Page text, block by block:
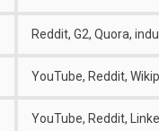
Reddit, G2, Quora,
YouTube, Reddit,
YouTube, Reddit,